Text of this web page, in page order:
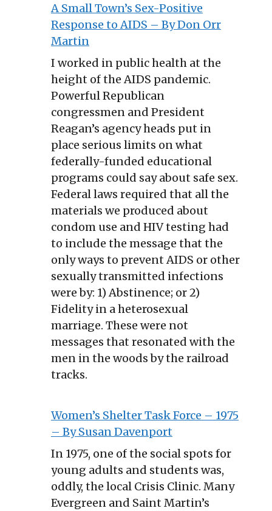
A Small Town’s Sex-Positive
Response to AIDS – By Don Orr
Martin
I worked in public health at the
height of the AIDS pandemic.
Powerful Republican
congressmen and President
Reagan’s agency heads put in
place serious limits on what
federally-funded educational
programs could say about safe sex.
Federal laws required that all the
materials we produced about
condom use and HIV testing had
to include the message that the
only ways to prevent AIDS or other
sexually transmitted infections
were by: 1) Abstinence; or 2)
Fidelity in a heterosexual
marriage. These were not
messages that resonated with the
men in the woods by the railroad
tracks.
Women’s Shelter Task Force – 1975
– By Susan Davenport
In 1975, one of the social spots for
young adults and students was,
oddly, the local Crisis Clinic. Many
Evergreen and Saint Martin’s